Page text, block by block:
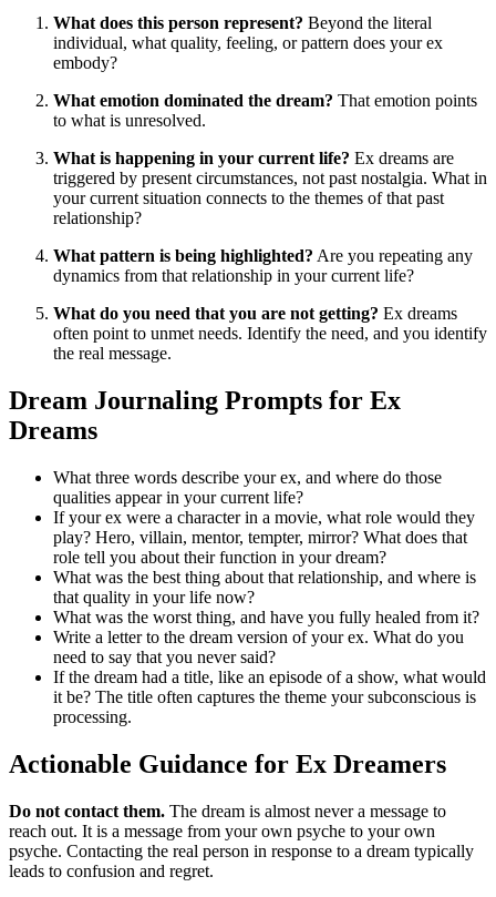
What does this person represent? Beyond the literal
individual, what quality, feeling, or pattern does your ex
embody?
What emotion dominated the dream? That emotion points
to what is unresolved.
What is happening in your current life? Ex dreams are
triggered by present circumstances, not past nostalgia. What in
your current situation connects to the themes of that past
relationship?
What pattern is being highlighted? Are you repeating any
dynamics from that relationship in your current life?
What do you need that you are not getting? Ex dreams
often point to unmet needs. Identify the need, and you identify
the real message.
Dream Journaling Prompts for Ex
Dreams
What three words describe your ex, and where do those
qualities appear in your current life?
If your ex were a character in a movie, what role would they
play? Hero, villain, mentor, tempter, mirror? What does that
role tell you about their function in your dream?
What was the best thing about that relationship, and where is
that quality in your life now?
What was the worst thing, and have you fully healed from it?
Write a letter to the dream version of your ex. What do you
need to say that you never said?
If the dream had a title, like an episode of a show, what would
it be? The title often captures the theme your subconscious is
processing.
Actionable Guidance for Ex Dreamers
Do not contact them. The dream is almost never a message to
reach out. It is a message from your own psyche to your own
psyche. Contacting the real person in response to a dream typically
leads to confusion and regret.